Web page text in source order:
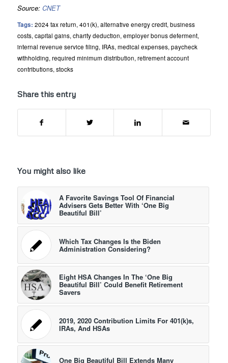
Source: CNET
Tags: 2024 tax return,401(k),alternative energy credit,business
costs,capital gains,charity deduction,employer bonus deferment,
internal revenue service filing, IRAs,medical expenses,paycheck
withholding,required minimum distribution,retirement account
contributions,stocks
Share this entry
You might also like
A Favorite Savings Tool Of Financial
Advisers Gets Better With ‘One Big
Beautiful Bill’
Which Tax Changes Is the Biden
Administration Considering?
Eight HSA Changes In The ‘One Big
Beautiful Bill’ Could Benefit Retirement
Savers
2019, 2020 Contribution Limits For 401(k)s,
IRAs, And HSAs
One Big Beautiful Bill Extends Many